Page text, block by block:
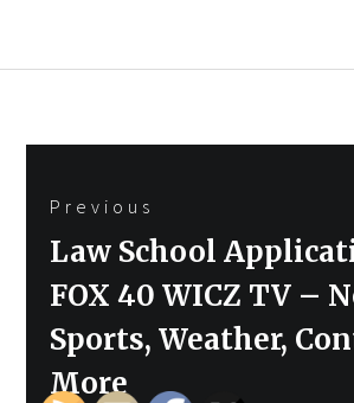
navigation
Previous
Previous
Law School
FOX 40 WICZ TV –
Sports, Weather,
More